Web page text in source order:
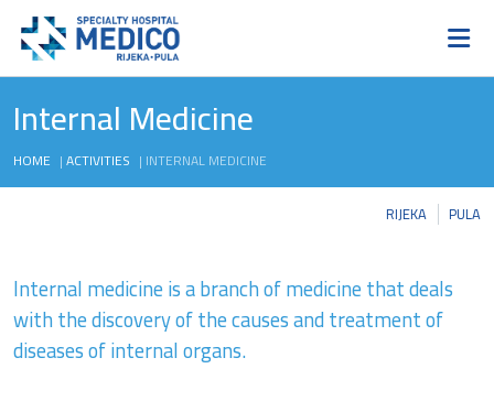
Internal Medicine
HOME |ACTIVITIES | INTERNAL MEDICINE
RIJEKA PULA
Internal medicine is a branch of medicine that deals
with the discovery of the causes and treatment of
diseases of internal organs.